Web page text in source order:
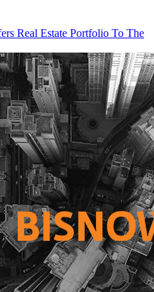
Real Estate Portfolio To The